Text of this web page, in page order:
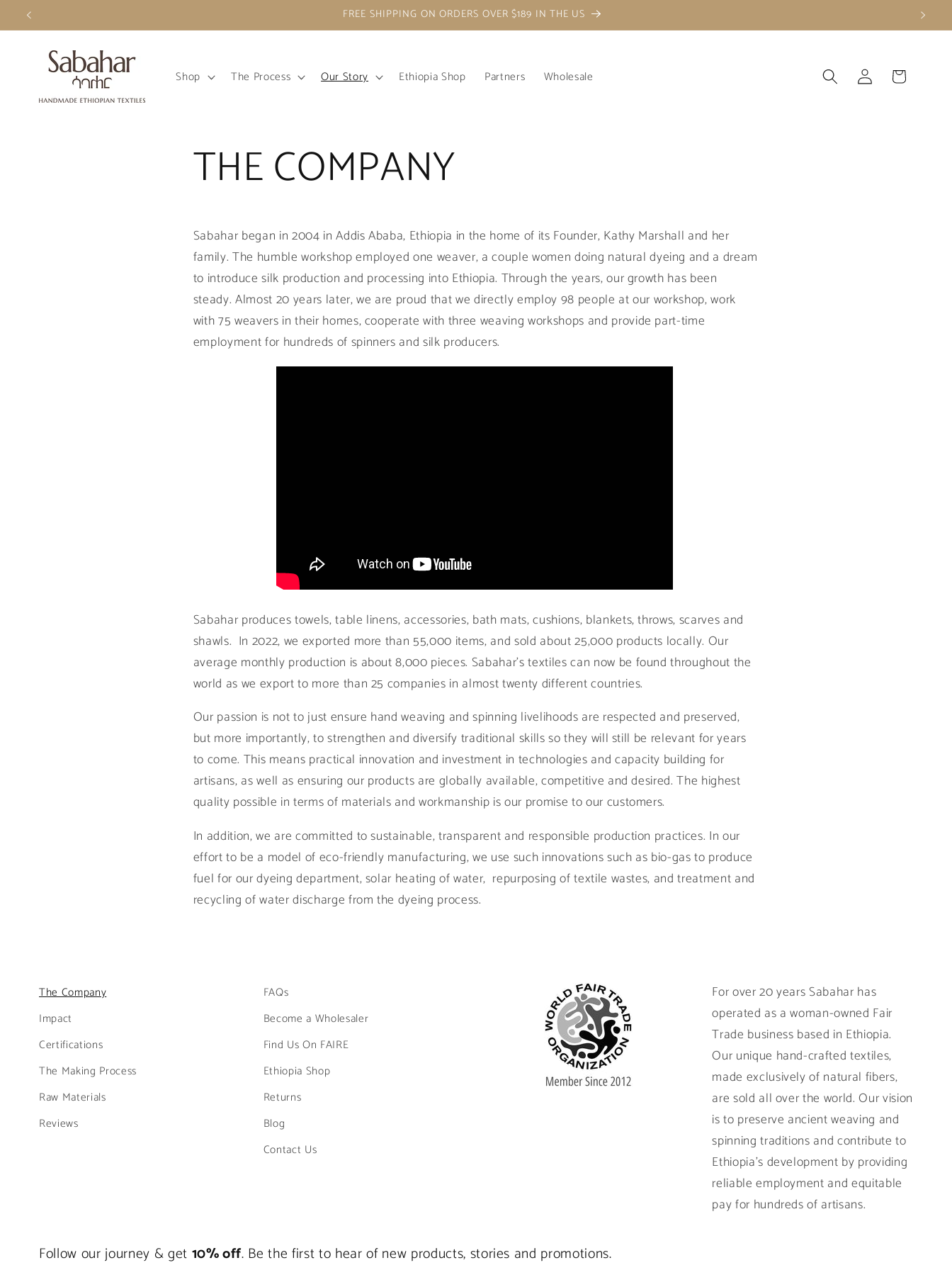
Skip to
content
FREE SHIPPING ON ORDERS OVER $189 IN THE US
Shop The Process Our Story Ethiopia Shop Partners Wholesale
Log
in
Cart
THE COMPANY
Sabahar began in 2004 in Addis Ababa, Ethiopia in the home of its Founder, Kathy Marshall and her
family. The humble workshop employed one weaver, a couple women doing natural dyeing and a dream
to introduce silk production and processing into Ethiopia. Through the years, our growth has been
steady. Almost 20 years later, we are proud that we directly employ 98 people at our workshop, work
with 75 weavers in their homes, cooperate with three weaving workshops and provide part-time
employment for hundreds of spinners and silk producers.
Sabahar produces towels, table linens, accessories, bath mats, cushions, blankets, throws, scarves and
shawls. In 2022, we exported more than 55,000 items, and sold about 25,000 products locally. Our
average monthly production is about 8,000 pieces. Sabahar's textiles can now be found throughout the
world as we export to more than 25 companies in almost twenty different countries.
Our passion is not to just ensure hand weaving and spinning livelihoods are respected and preserved,
but more importantly, to strengthen and diversify traditional skills so they will still be relevant for years
to come. This means practical innovation and investment in technologies and capacity building for
artisans, as well as ensuring our products are globally available, competitive and desired. The highest
quality possible in terms of materials and workmanship is our promise to our customers.
In addition, we are committed to sustainable, transparent and responsible production practices. In our
effort to be a model of eco-friendly manufacturing, we use such innovations such as bio-gas to produce
fuel for our dyeing department, solar heating of water, repurposing of textile wastes, and treatment and
recycling of water discharge from the dyeing process.
The Company
Impact
Certifications
The Making Process
Raw Materials
Reviews
FAQs
Become a Wholesaler
Find Us On FAIRE
Ethiopia Shop
Returns
Blog
Contact Us
For over 20 years Sabahar has
operated as a woman-owned Fair
Trade business based in Ethiopia.
Our unique hand-crafted textiles,
made exclusively of natural fibers,
are sold all over the world. Our vision
is to preserve ancient weaving and
spinning traditions and contribute to
Ethiopia’s development by providing
reliable employment and equitable
pay for hundreds of artisans.
Follow our journey & get 10% off. Be the first to hear of new products, stories and promotions.